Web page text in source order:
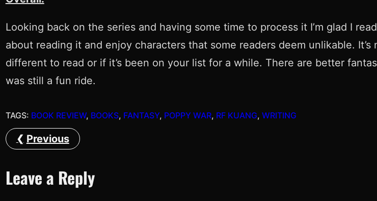
Looking back on the series and having some time to process it I’m glad I
about reading it and enjoy characters that some readers deem unlikable.
different to read or if it’s been on your list for a while. There are better
was still a fun ride.
TAGS: BOOK REVIEW, BOOKS, FANTASY, POPPY WAR, RF KUANG, WRITING
Previous
Leave a Reply